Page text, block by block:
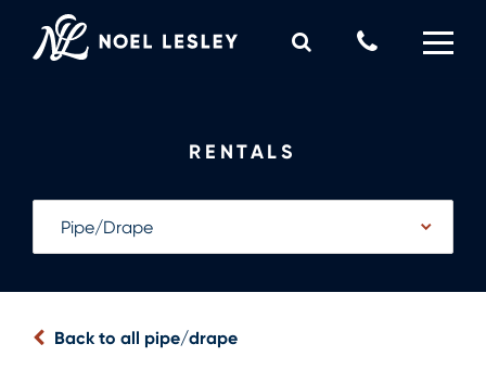
content
Call
RENTALS
Back to all pipe/drape